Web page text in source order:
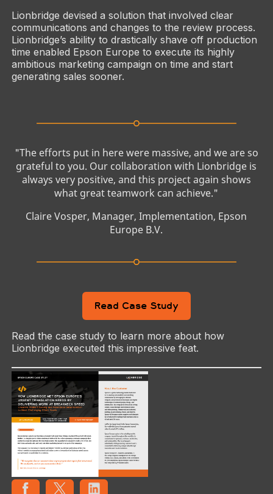
Lionbridge devised a solution that involved clear
communications and changes to the review process.
Lionbridge’s ability to drastically shave off production
time enabled Epson Europe to execute its highly
ambitious marketing campaign on time and start
generating sales sooner.
"The efforts put in here were massive, and we are so
grateful to you. Our collaboration with Lionbridge is
always very positive, and this project again shows
what great teamwork can achieve."
Claire Vosper, Manager, Implementation, Epson
Europe B.V.
Read Case Study
Read the case study to learn more about how
Lionbridge executed this impressive feat.